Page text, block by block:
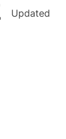
Updated